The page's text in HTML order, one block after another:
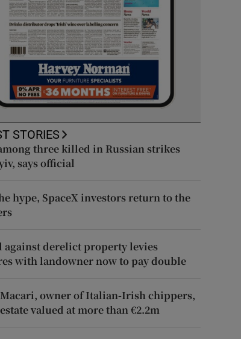
STORIES
three killed in Russian strikes
says official
hype, SpaceX investors return to the
against derelict property levies
with landowner now to pay double
Macari, owner of Italian-Irish chippers,
valued at more than €2.2m